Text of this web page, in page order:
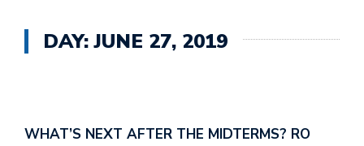
DAY: JUNE 27, 2019
WHAT’S NEXT AFTER THE MIDTERMS? RO